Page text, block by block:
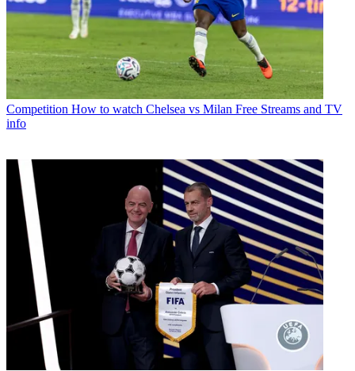
Competition How to watch Chelsea vs Milan Free Streams and TV
info